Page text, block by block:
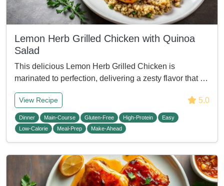
Lemon Herb Grilled Chicken with Quinoa
Salad
This delicious Lemon Herb Grilled Chicken is
marinated to perfection, delivering a zesty flavor that …
View Recipe 5.0
Dinner Main-Course Gluten-Free High-Protein
Easy
Low-Calorie
Meal-Prep Make-Ahead